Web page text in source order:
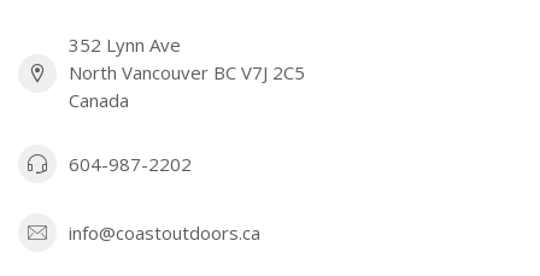
352 Lynn Ave
North Vancouver BC V7J 2C5
Canada
604-987-2202
info@coastoutdoors.ca